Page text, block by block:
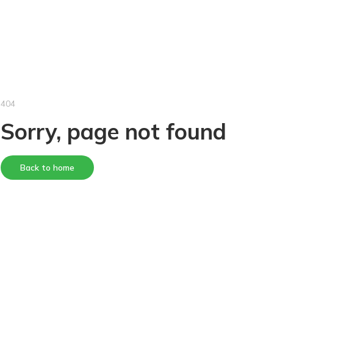
404
Sorry, page not found
Back to home